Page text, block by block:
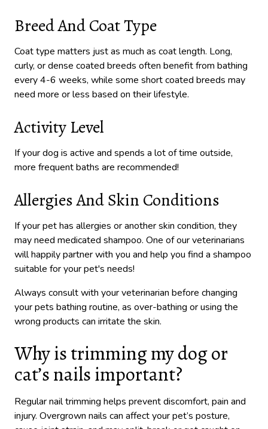
Breed And Coat Type
Coat type matters just as much as coat length. Long,
curly, or dense coated breeds often benefit from bathing
every 4-6 weeks, while some short coated breeds may
need more or less based on their lifestyle.
Activity Level
If your dog is active and spends a lot of time outside,
more frequent baths are recommended!
Allergies And Skin Conditions
If your pet has allergies or another skin condition, they
may need medicated shampoo. One of our veterinarians
will happily partner with you and help you find a shampoo
suitable for your pet's needs!
Always consult with your veterinarian before changing
your pets bathing routine, as over-bathing or using the
wrong products can irritate the skin.
Why is trimming my dog or
cat’s nails important?
Regular nail trimming helps prevent discomfort, pain and
injury. Overgrown nails can affect your pet’s posture,